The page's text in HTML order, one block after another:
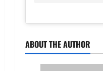
ABOUT THE AUTHOR